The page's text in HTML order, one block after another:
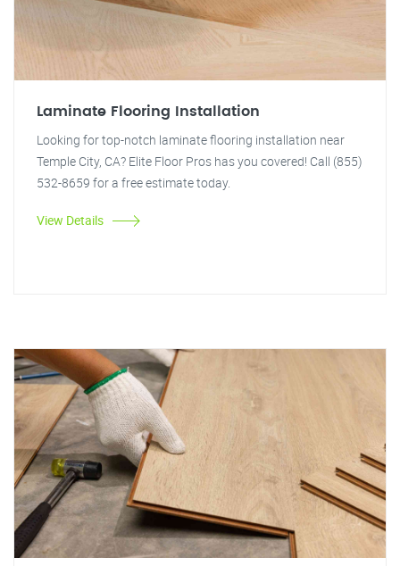
Laminate Flooring Installation
Looking for top-notch laminate flooring installation near
Temple City, CA? Elite Floor Pros has you covered! Call (855)
532-8659 for a free estimate today.
View Details